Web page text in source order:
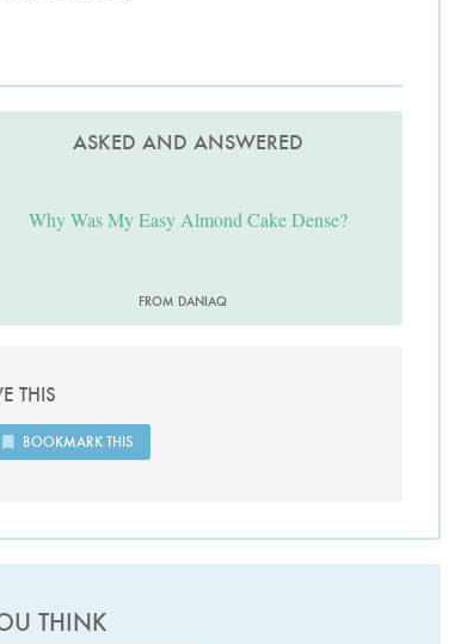
ASKED AND ANSWERED
Why Was My Easy Almond Cake Dense?
FROM DANIAQ
THIS
BOOKMARK THIS
THINK